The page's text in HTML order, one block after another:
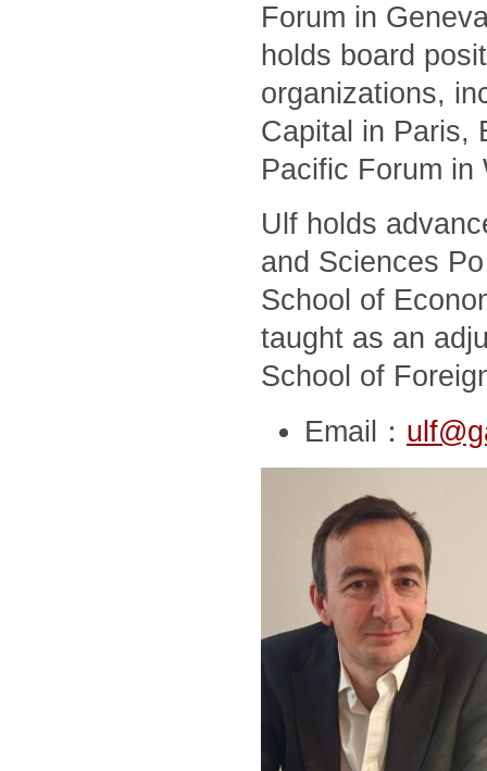
Forum in
holds board
organizations,
Capital in Paris,
Pacific Forum in
Ulf holds
and Sciences
School of
taught as an
School of
Email：